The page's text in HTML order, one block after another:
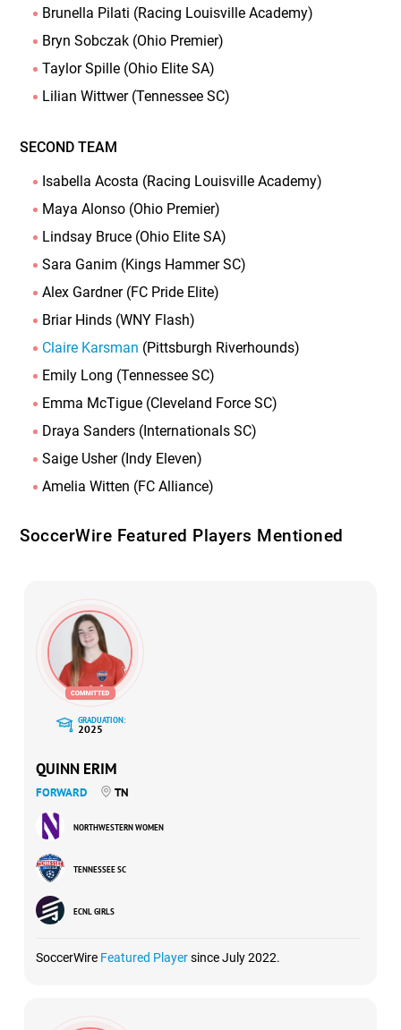
Brunella Pilati (Racing Louisville Academy)
Bryn Sobczak (Ohio Premier)
Taylor Spille (Ohio Elite SA)
Lilian Wittwer (Tennessee SC)
SECOND TEAM
Isabella Acosta (Racing Louisville Academy)
Maya Alonso (Ohio Premier)
Lindsay Bruce (Ohio Elite SA)
Sara Ganim (Kings Hammer SC)
Alex Gardner (FC Pride Elite)
Briar Hinds (WNY Flash)
Claire Karsman (Pittsburgh Riverhounds)
Emily Long (Tennessee SC)
Emma McTigue (Cleveland Force SC)
Draya Sanders (Internationals SC)
Saige Usher (Indy Eleven)
Amelia Witten (FC Alliance)
SoccerWire Featured Players Mentioned
GRADUATION:
2025
QUINN ERIM
FORWARD TN
NORTHWESTERN WOMEN
TENNESSEE SC
ECNL GIRLS
SoccerWire Featured Playersince July 2022.